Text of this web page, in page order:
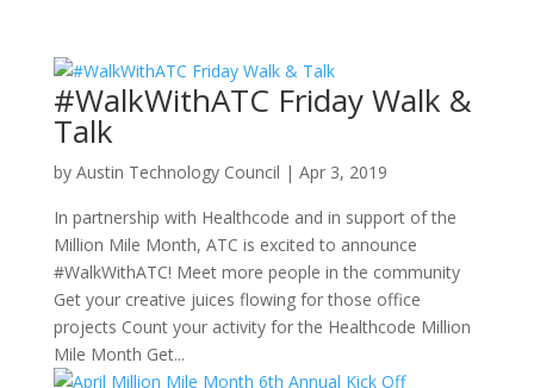
#WalkWithATC Friday Walk &
Talk
by Austin Technology Council | Apr 3, 2019
In partnership with Healthcode and in support of the
Million Mile Month, ATC is excited to announce
#WalkWithATC! Meet more people in the community
Get your creative juices flowing for those office
projects Count your activity for the Healthcode Million
Mile Month Get...